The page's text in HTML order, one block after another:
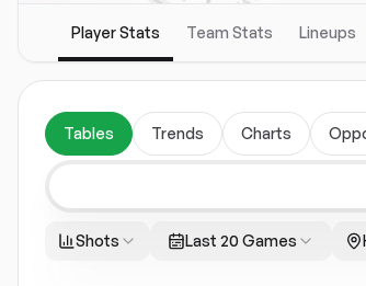
Player Stats Team Stats Lineups
Tables Trends Charts
Shots Last 20 Games